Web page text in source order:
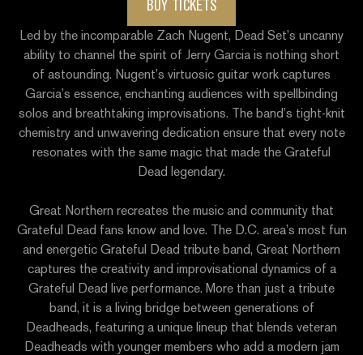
BUY TICKETS
Led by the incomparable Zach Nugent, Dead Set’s uncanny
ability to channel the spirit of Jerry Garcia is nothing short
of astounding. Nugent’s virtuosic guitar work captures
Garcia’s essence, enchanting audiences with spellbinding
solos and breathtaking improvisations. The band’s tight-knit
chemistry and unwavering dedication ensure that every note
resonates with the same magic that made the Grateful
Dead legendary.
Great Northern recreates the music and community that
Grateful Dead fans know and love. The D.C. area’s most fun
and energetic Grateful Dead tribute band, Great Northern
captures the creativity and improvisational dynamics of a
Grateful Dead live performance. More than just a tribute
band, it is a living bridge between generations of
Deadheads, featuring a unique lineup that blends veteran
Deadheads with younger members who add a modern jam